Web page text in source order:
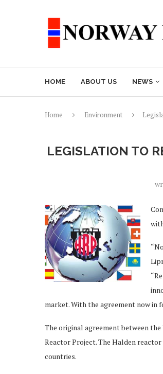
HOME ABOUT US NEWS
Home Environment
LEGISLATION TO
market. With the agreement now in
The original agreement between
Reactor Project. The Halden
countries.